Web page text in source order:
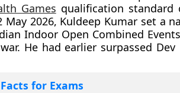
Games qualification
May 2026, Kuldeep Kumar set a
Indoor Open Combined
He had earlier surpassed Dev
for Exams